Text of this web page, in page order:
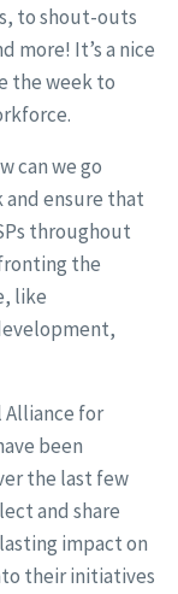
to shout-outs
more! It’s a nice
the week to
can we go
and ensure that
throughout
the
like
Alliance for
been
the last few
and share
impact on
their initiatives